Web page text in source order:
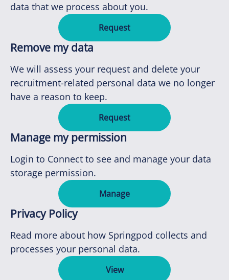
data that we process about you.
Request
Remove my data
We will assess your request and delete your
recruitment-related personal data we no longer
have a reason to keep.
Request
Manage my permission
Login to Connect to see and manage your data
storage permission.
Manage
Privacy Policy
Read more about how Springpod collects and
processes your personal data.
View